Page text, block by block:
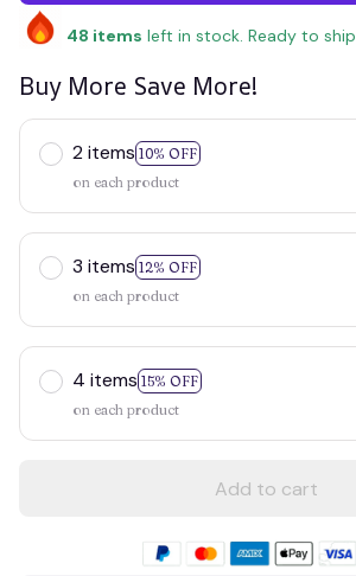
48 items left in stock. Ready to ship
Buy More Save More!
2 items 10% OFF
on each product
3 items 12% OFF
on each product
4 items 15% OFF
on each product
Add to cart